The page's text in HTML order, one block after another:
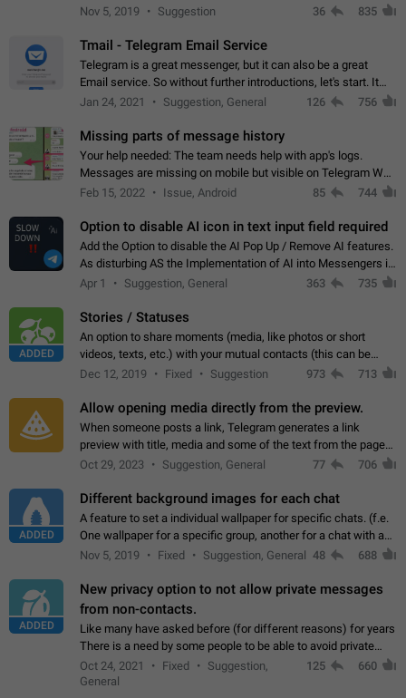
second factor.
Nov 5, 2019 Suggestion 36 835
Tmail - Telegram Email Service
Telegram is a great messenger, but it can also be a great
Email service. So without further introductions, let's start. It
may seem like Email service is for the previous generation,
Jan 24, 2021 Suggestion, General 126 756
Missing parts of message history
Your help needed: The team needs help with app's logs.
Messages are missing on mobile but visible on Telegram Web
and Desktop. Notifications of new messages are received,
Feb 15, 2022 Issue, Android 85 744
Option to disable AI icon in text input field required
Add the Option to disable the AI Pop Up / Remove AI features.
As disturbing AS the Implementation of AI into Messengers is.
We need to be able to choose! And many people might just
Apr 1 Suggestion, General 363 735
ADDED
Stories / Statuses
An option to share moments (media, like photos or short
videos, texts, etc.) with your mutual contacts (this can be
adapted with granular privacy permissions) to view, interact,
Dec 12, 2019 Fixed Suggestion 973 713
Allow opening media directly from the preview.
When someone posts a link, Telegram generates a link
preview with title, media and some of the text from the page
linked. Ever since the October 2023 update, clicking or tapping
Oct 29, 2023 Suggestion, General 77 706
ADDED
Different background images for each chat
A feature to set a individual wallpaper for specific chats. (f.e.
One wallpaper for a specific group, another for a chat with a
friend...) Use cases This would make navigation between
Nov 5, 2019 Fixed Suggestion, General 48 688
ADDED
New privacy option to not allow private messages
from non-contacts.
Like many have asked before (for different reasons) for years
There is a need by some people to be able to avoid private
messages for non-contacts. Why?: There are many reasons
on why to add this feature.…
Oct 24, 2021 Fixed
Suggestion,
General
125 660